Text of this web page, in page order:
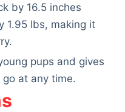
by 16.5 inches
1.95 lbs, making it
pups and gives
at any time.